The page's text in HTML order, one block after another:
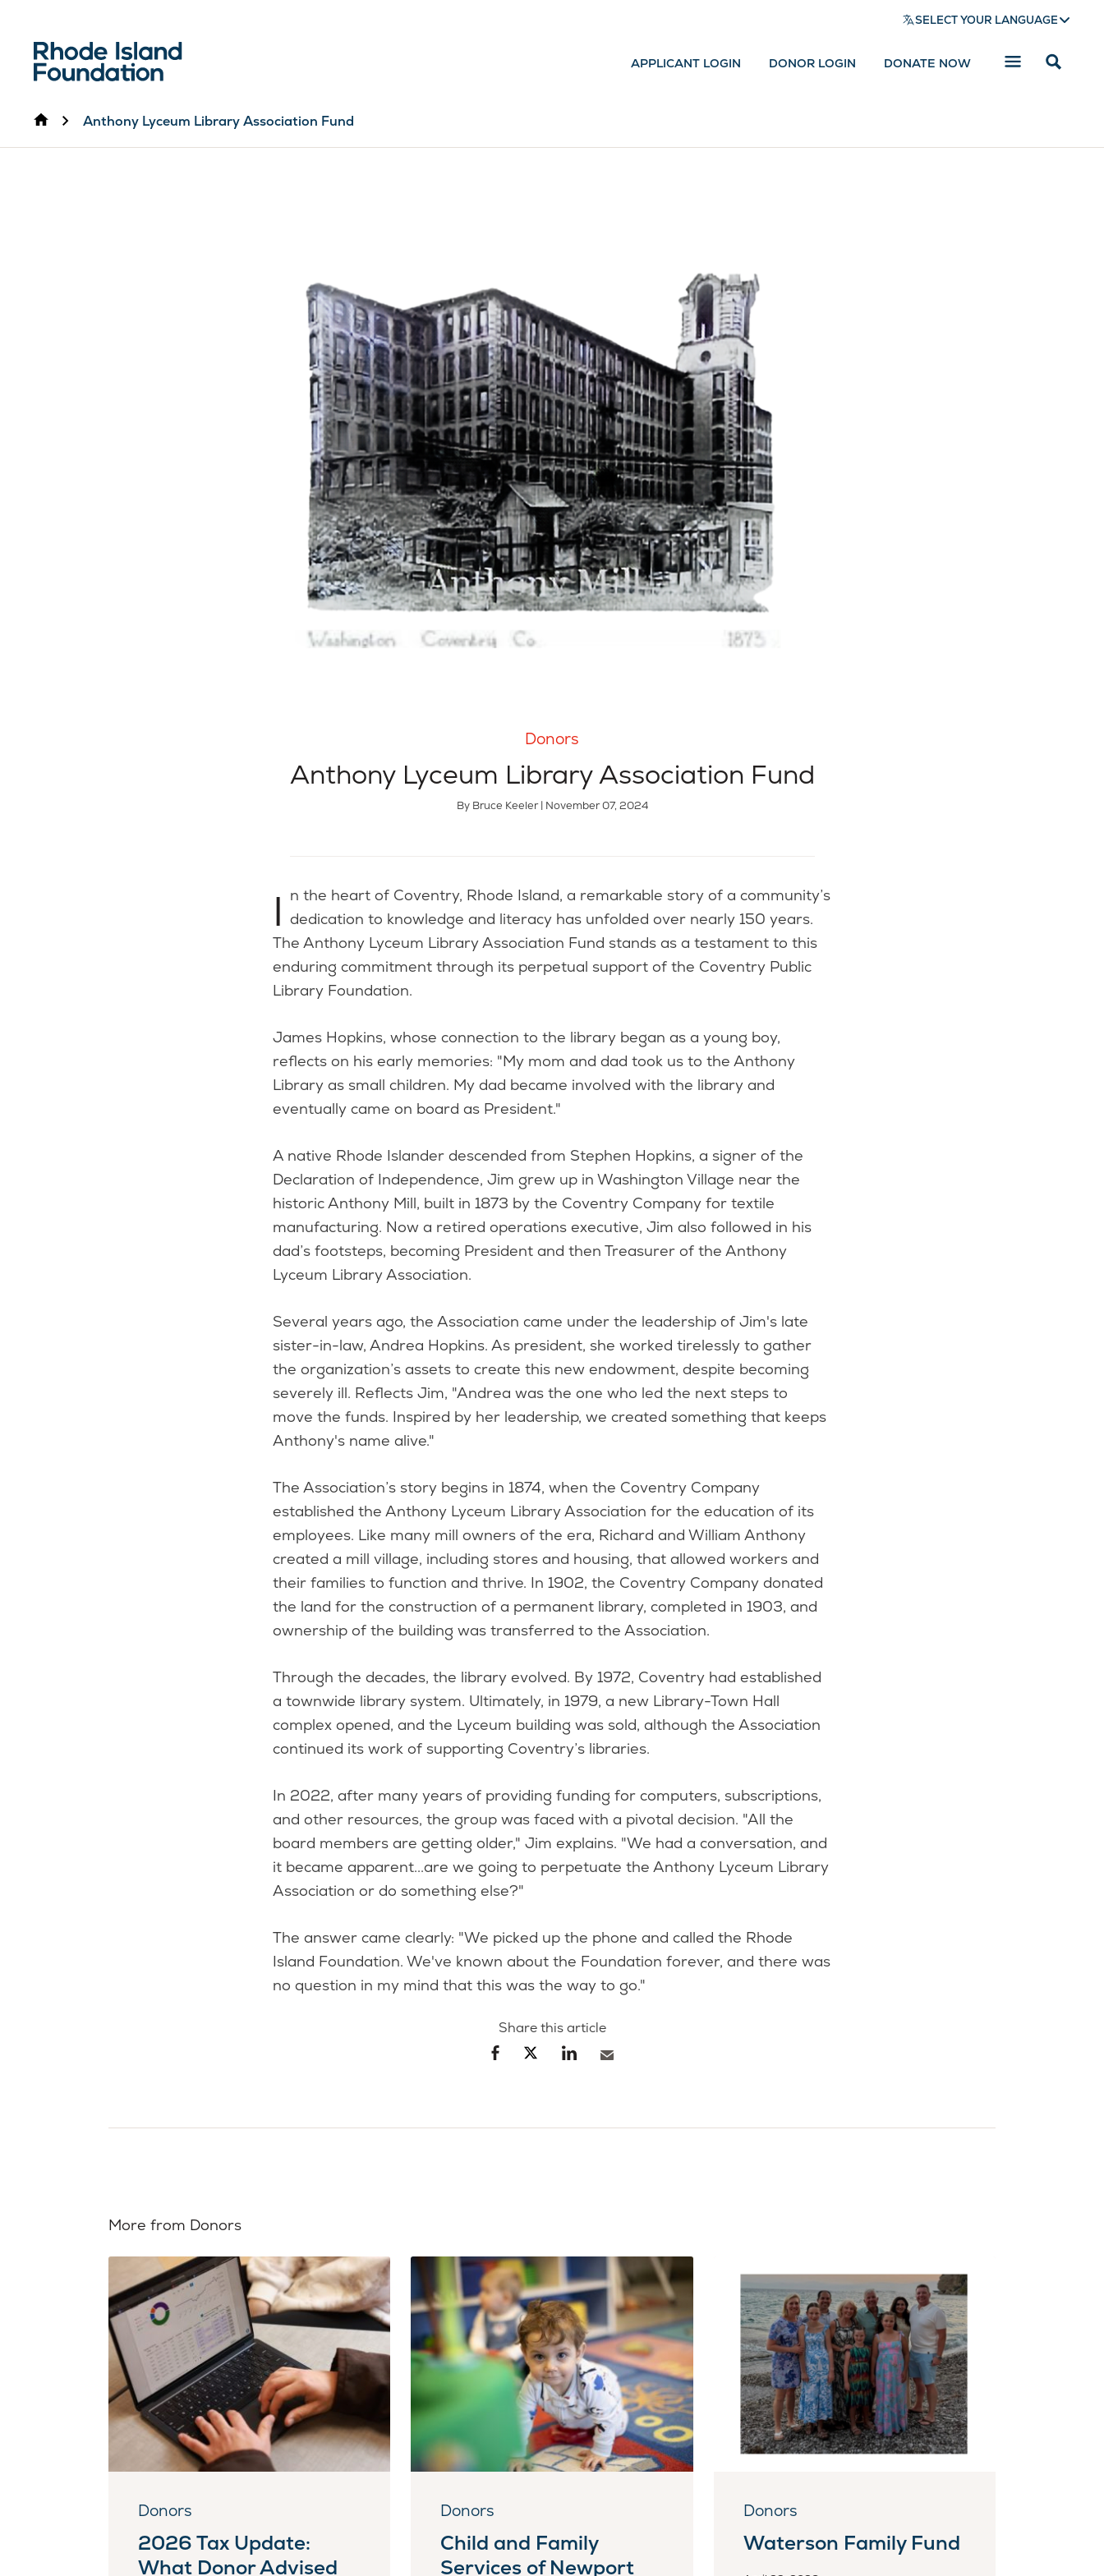
SELECT YOUR LANGUAGE
APPLICANT LOGIN DONOR LOGIN DONATE NOW
Reveal
HomeAnthony Lyceum Library Association Fund
Donors
Anthony Lyceum Library Association Fund
By Bruce Keeler | November 07, 2024
In the heart of Coventry, Rhode Island, a remarkable story of a community’s dedication to knowledge and literacy has unfolded over nearly 150 years.
The Anthony Lyceum Library Association Fund stands as a testament to this
enduring commitment through its perpetual support of the Coventry Public
Library Foundation.
James Hopkins, whose connection to the library began as a young boy,
reflects on his early memories: "My mom and dad took us to the Anthony
Library as small children. My dad became involved with the library and
eventually came on board as President."
A native Rhode Islander descended from Stephen Hopkins, a signer of the
Declaration of Independence, Jim grew up in Washington Village near the
historic Anthony Mill, built in 1873 by the Coventry Company for textile
manufacturing. Now a retired operations executive, Jim also followed in his
dad’s footsteps, becoming President and then Treasurer of the Anthony
Lyceum Library Association.
Several years ago, the Association came under the leadership of Jim's late
sister-in-law, Andrea Hopkins. As president, she worked tirelessly to gather
the organization’s assets to create this new endowment, despite becoming
severely ill. Reflects Jim, "Andrea was the one who led the next steps to
move the funds. Inspired by her leadership, we created something that keeps
Anthony's name alive."
The Association’s story begins in 1874, when the Coventry Company
established the Anthony Lyceum Library Association for the education of its
employees. Like many mill owners of the era, Richard and William Anthony
created a mill village, including stores and housing, that allowed workers and
their families to function and thrive. In 1902, the Coventry Company donated
the land for the construction of a permanent library, completed in 1903, and
ownership of the building was transferred to the Association.
Through the decades, the library evolved. By 1972, Coventry had established
a townwide library system. Ultimately, in 1979, a new Library-Town Hall
complex opened, and the Lyceum building was sold, although the Association
continued its work of supporting Coventry’s libraries.
In 2022, after many years of providing funding for computers, subscriptions,
and other resources, the group was faced with a pivotal decision. "All the
board members are getting older," Jim explains. "We had a conversation, and
it became apparent...are we going to perpetuate the Anthony Lyceum Library
Association or do something else?"
The answer came clearly: "We picked up the phone and called the Rhode
Island Foundation. We've known about the Foundation forever, and there was
no question in my mind that this was the way to go."
Share this article
More from Donors
Donors
2026 Tax Update:
What Donor Advised
Donors
Child and Family
Services of Newport
Donors
Waterson Family Fund